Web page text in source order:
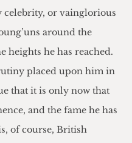
or vainglorious
around the
heights he has reached.
placed upon him in
that it is only now that
and the fame he has
of course, British